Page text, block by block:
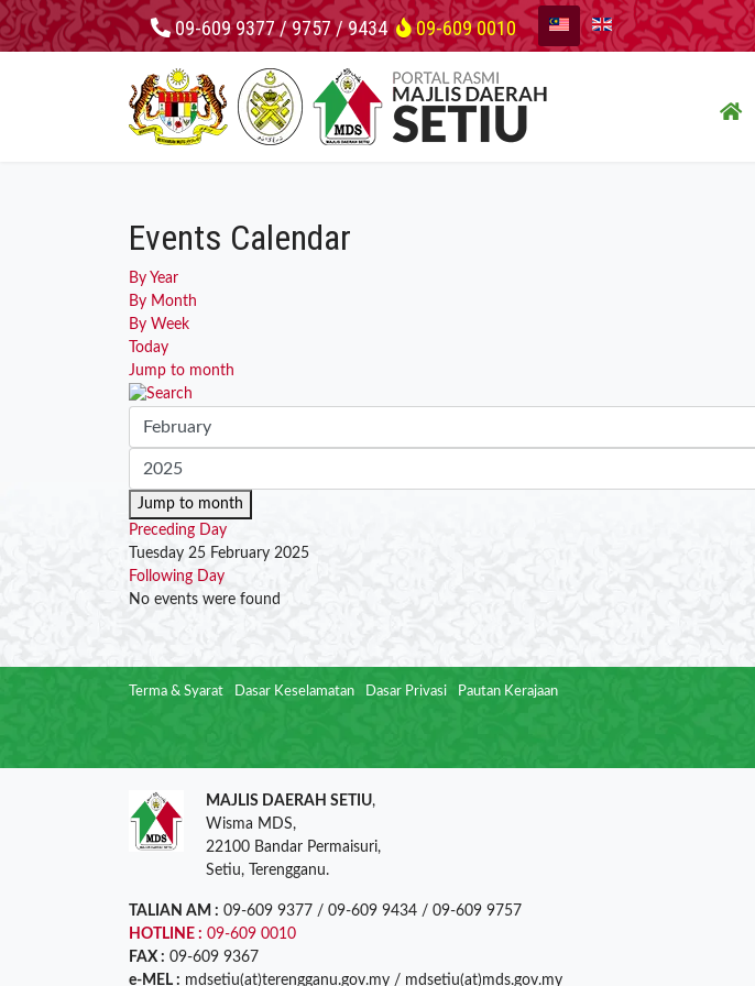
09-609 9377 / 9757 / 9434 09-609 0010
Events Calendar
By Year
By Month
By Week
Today
Jump to month
Jump to month
Preceding Day
Tuesday 25 February 2025
Following Day
No events were found
Terma & Syarat Dasar Keselamatan Dasar Privasi Pautan Kerajaan
MAJLIS DAERAH SETIU,
Wisma MDS,
22100 Bandar Permaisuri,
Setiu, Terengganu.
TALIAN AM : 09-609 9377 / 09-609 9434 / 09-609 9757
HOTLINE : 09-609 0010
FAX : 09-609 9367
e-MEL : mdsetiu(at)terengganu.gov.my / mdsetiu(at)mds.gov.my